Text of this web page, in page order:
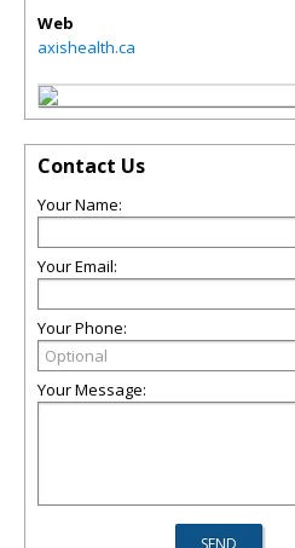
Web
axishealth.ca
Contact Us
Your Name:
Your Email:
Your Phone:
Your Message: